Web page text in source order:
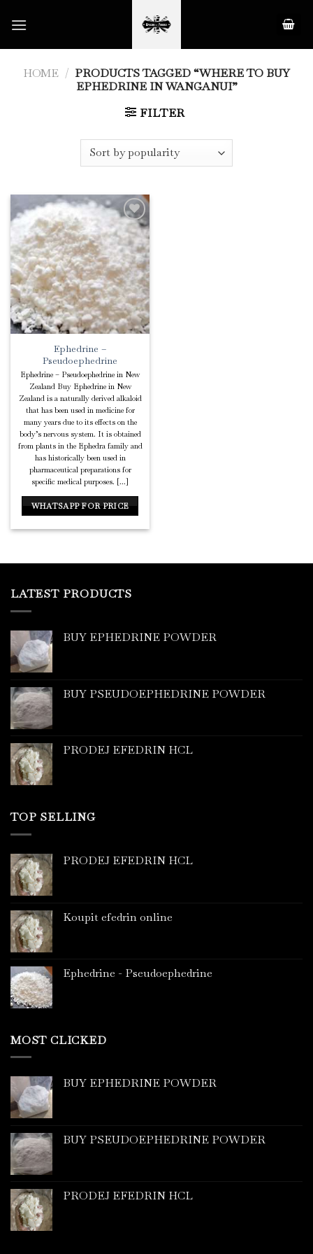
HOME / PRODUCTS TAGGED “WHERE TO BUY
EPHEDRINE IN WANGANUI”
FILTER
Add to
Wishlist
Ephedrine –
Pseudoephedrine
Ephedrine – Pseudoephedrine in New
Zealand Buy Ephedrine in New
Zealand is a naturally derived alkaloid
that has been used in medicine for
many years due to its effects on the
body’s nervous system. It is obtained
from plants in the Ephedra family and
has historically been used in
pharmaceutical preparations for
specific medical purposes. [...]
WHATSAPP FOR PRICE
LATEST PRODUCTS
BUY EPHEDRINE POWDER
BUY PSEUDOEPHEDRINE POWDER
PRODEJ EFEDRIN HCL
TOP SELLING
PRODEJ EFEDRIN HCL
Koupit efedrin online
Ephedrine - Pseudoephedrine
MOST CLICKED
BUY EPHEDRINE POWDER
BUY PSEUDOEPHEDRINE POWDER
PRODEJ EFEDRIN HCL